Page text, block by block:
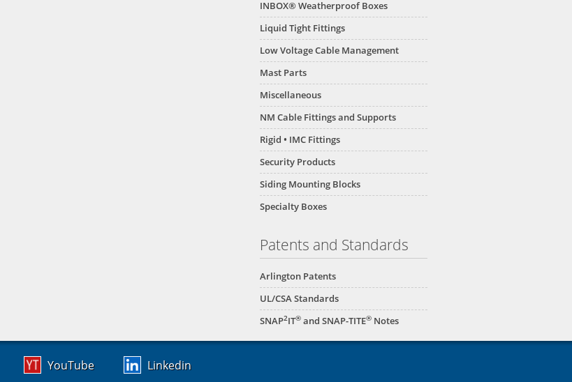
INBOX® Weatherproof Boxes
Liquid Tight Fittings
Low Voltage Cable Management
Mast Parts
Miscellaneous
NM Cable Fittings and Supports
Rigid • IMC Fittings
Security Products
Siding Mounting Blocks
Specialty Boxes
Patents and Standards
Arlington Patents
UL/CSA Standards
SNAP2IT® and SNAP-TITE® Notes
YouTube Linkedin